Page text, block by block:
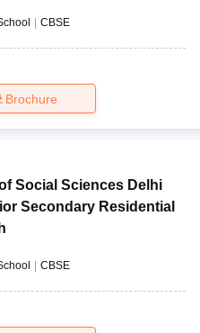
CBSE
Brochure
Social Sciences Delhi
Secondary Residential
CBSE